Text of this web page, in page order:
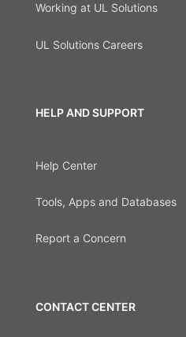
Working at UL Solutions
UL Solutions Careers
HELP AND SUPPORT
Help Center
Tools, Apps and Databases
Report a Concern
CONTACT CENTER